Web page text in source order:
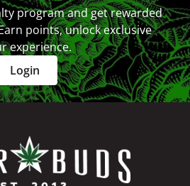
program and get rewarded
points, unlock exclusive
experience.
Login